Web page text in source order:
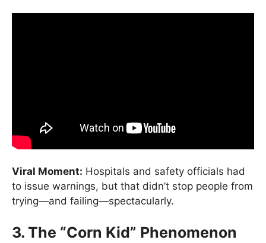
Viral Moment: Hospitals and safety officials had
to issue warnings, but that didn’t stop people from
trying—and failing—spectacularly.
3. The “Corn Kid” Phenomenon